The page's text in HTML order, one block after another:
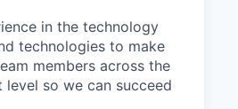
in the technology
technologies to make
members across the
so we can succeed